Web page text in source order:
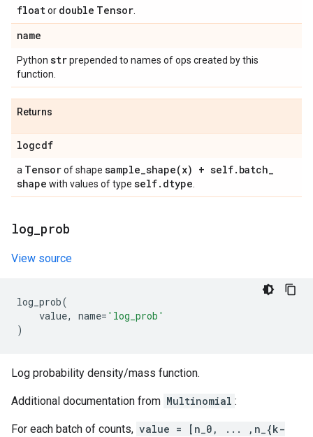
floator double Tensor
name
Python strprepended to names of ops created by this
function.
Returns
logcdf
a Tensorof shape sample_shape(x) + self. batch_
shape with values of type self. dtype
log prob
View source
log_prob(
value, name= 'log_prob'
)
Log probability density/mass function.
Additional documentation from Multinomial :
For each batch of counts, value = [n_0, ... ,n_{k-